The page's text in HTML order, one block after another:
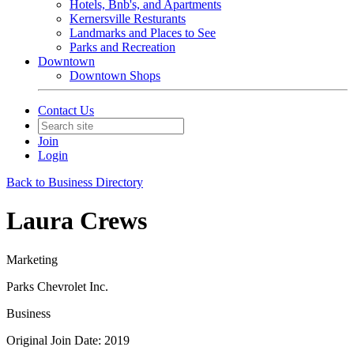
Hotels, Bnb's, and Apartments
Kernersville Resturants
Landmarks and Places to See
Parks and Recreation
Downtown
Downtown Shops
Contact Us
Join
Login
Back to Business Directory
Laura Crews
Marketing
Parks Chevrolet Inc.
Business
Original Join Date: 2019